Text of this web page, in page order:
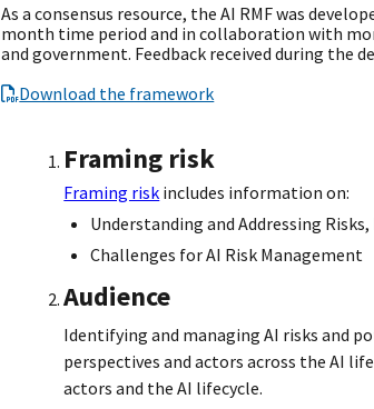
As a consensus resource, the AI RMF was
month time period and in collaboration with
and government. Feedback received during the
Download the framework
Framing risk
Framing risk includes information on:
Understanding and Addressing
Challenges for AI Risk Management
Audience
Identifying and managing AI risks and
perspectives and actors across the AI
actors and the AI lifecycle.